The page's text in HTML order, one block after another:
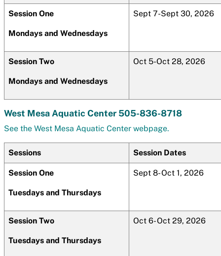
Session One
Mondays and Wednesdays
Sept 7-Sept 30, 2026
Session Two
Mondays and Wednesdays
Oct 5-Oct 28, 2026
West Mesa Aquatic Center 505-836-8718
See the West Mesa Aquatic Center webpage.
Sessions Session Dates
Session One
Tuesdays and Thursdays
Sept 8- Oct 1, 2026
Session Two
Tuesdays and Thursdays
Oct 6- Oct 29, 2026